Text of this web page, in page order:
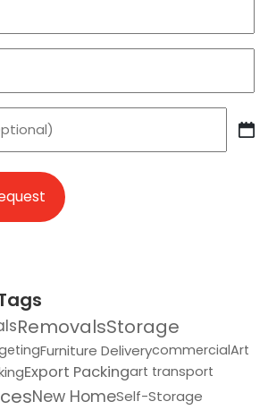
RemovalsStorage
Furniture DeliverycommercialArt
Export Packingart transport
New HomeSelf-Storage